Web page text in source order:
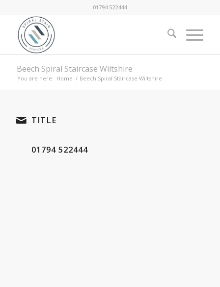
01794 522444
Beech Spiral Staircase Wiltshire
You are here: Home / Beech Spiral Staircase Wiltshire
TITLE
01794 522444